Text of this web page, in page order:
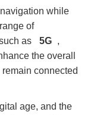
while
of
as
5G ,
the overall
connected
age, and the